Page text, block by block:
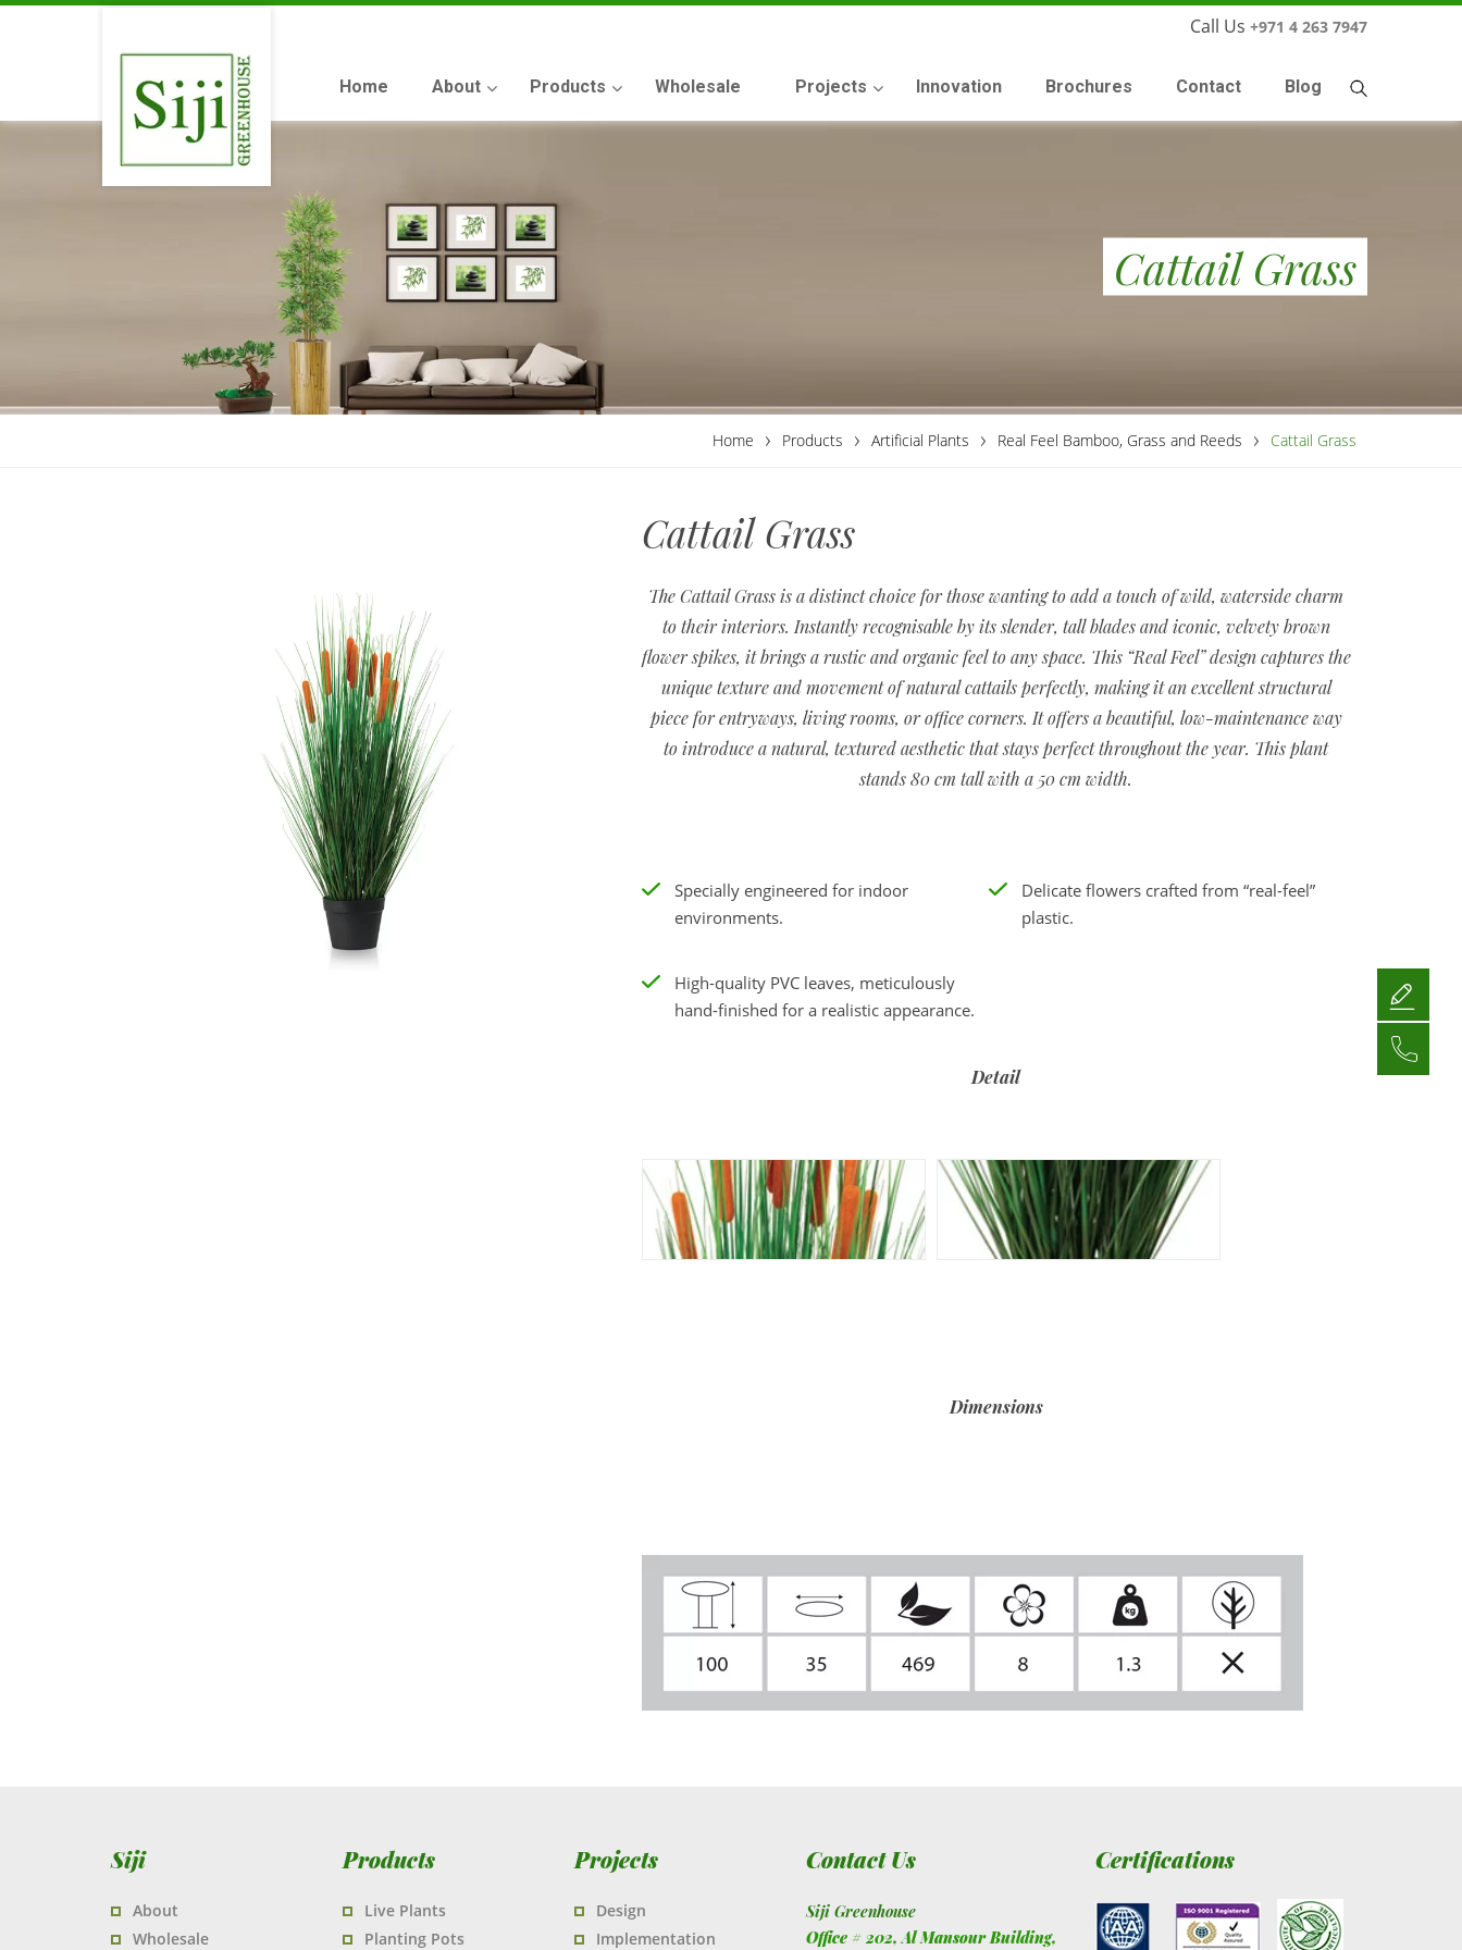
Call Us +971 4 263 7947
Home About Products Wholesale Projects Innovation Brochures Contact Blog
Cattail Grass
Home › Products › Artificial Plants › Real Feel Bamboo, Grass and Reeds › Cattail Grass
Cattail Grass
The Cattail Grass is a distinct choice for those wanting to add a touch of wild, waterside charm
to their interiors. Instantly recognisable by its slender, tall blades and iconic, velvety brown
flower spikes, it brings a rustic and organic feel to any space. This “Real Feel” design captures the
unique texture and movement of natural cattails perfectly, making it an excellent structural
piece for entryways, living rooms, or office corners. It offers a beautiful, low-maintenance way
to introduce a natural, textured aesthetic that stays perfect throughout the year. This plant
stands 80 cm tall with a 50 cm width.
Specially engineered for indoor
environments.
Delicate flowers crafted from “real-feel”
plastic.
High-quality PVC leaves, meticulously
hand-finished for a realistic appearance.
Detail
Dimensions
Siji
About
Wholesale
Products
Live Plants
Planting Pots
Projects
Design
Implementation
Contact Us
Siji Greenhouse
Office # 202, Al Mansour Building,
Certifications